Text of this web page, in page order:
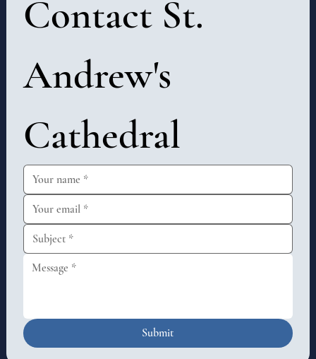
Contact St.
Andrew's
Cathedral
Submit